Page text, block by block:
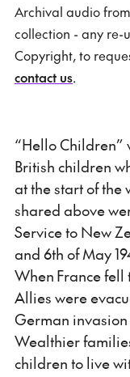
Archival audio
collection - any re-
Copyright, to
contact us.
“Hello Children”
British children
at the start of the
shared above
Service to New
and 6th of May
When France fell
Allies were
German
Wealthier
children to live